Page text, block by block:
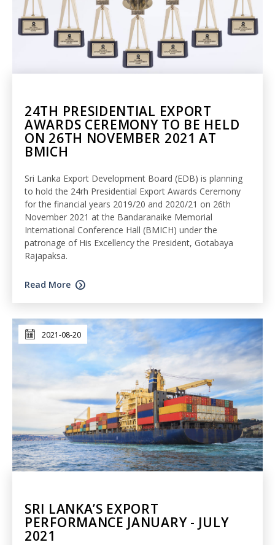
24TH PRESIDENTIAL EXPORT
AWARDS CEREMONY TO BE HELD
ON 26TH NOVEMBER 2021 AT
BMICH
Sri Lanka Export Development Board (EDB) is planning
to hold the 24rh Presidential Export Awards Ceremony
for the financial years 2019/20 and 2020/21 on 26th
November 2021 at the Bandaranaike Memorial
International Conference Hall (BMICH) under the
patronage of His Excellency the President, Gotabaya
Rajapaksa.
Read More
2021-08-20
SRI LANKA’S EXPORT
PERFORMANCE JANUARY - JULY
2021